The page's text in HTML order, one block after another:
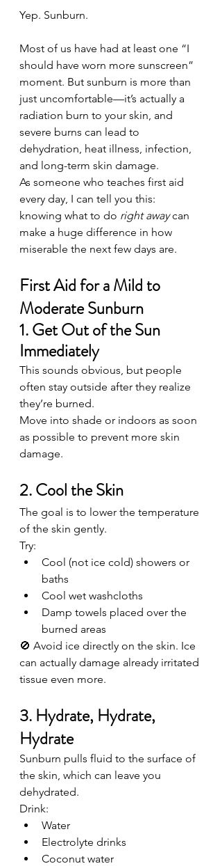
Yep. Sunburn.
Most of us have had at least one “I
should have worn more sunscreen”
moment. But sunburn is more than
just uncomfortable—it’s actually a
radiation burn to your skin, and
severe burns can lead to
dehydration, heat illness, infection,
and long-term skin damage.
As someone who teaches first aid
every day, I can tell you this:
knowing what to do right away can
make a huge difference in how
miserable the next few days are.
First Aid for a Mild to
Moderate Sunburn
1. Get Out of the Sun
Immediately
This sounds obvious, but people
often stay outside after they realize
they’re burned.
Move into shade or indoors as soon
as possible to prevent more skin
damage.
2. Cool the Skin
The goal is to lower the temperature
of the skin gently.
Try:
Cool (not ice cold) showers or
baths
Cool wet washcloths
Damp towels placed over the
burned areas
🚫 Avoid ice directly on the skin. Ice
can actually damage already irritated
tissue even more.
3. Hydrate, Hydrate,
Hydrate
Sunburn pulls fluid to the surface of
the skin, which can leave you
dehydrated.
Drink:
Water
Electrolyte drinks
Coconut water